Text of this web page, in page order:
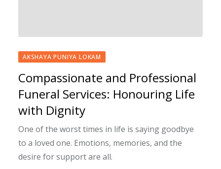
AKSHAYA PUNIYA LOKAM
Compassionate and Professional
Funeral Services: Honouring Life
with Dignity
One of the worst times in life is saying goodbye
to a loved one. Emotions, memories, and the
desire for support are all.